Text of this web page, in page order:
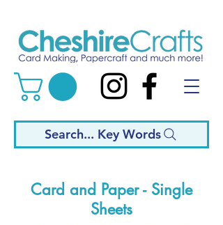
Search... Key Words
Card and Paper - Single
Sheets